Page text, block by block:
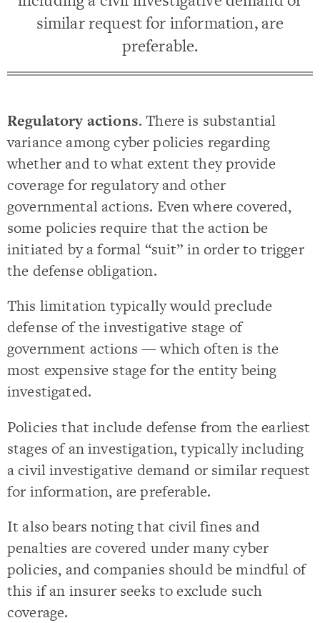
similar request for information, are
preferable.
Regulatory actions. There is substantial
variance among cyber policies regarding
whether and to what extent they provide
coverage for regulatory and other
governmental actions. Even where covered,
some policies require that the action be
initiated by a formal “suit” in order to trigger
the defense obligation.
This limitation typically would preclude
defense of the investigative stage of
government actions — which often is the
most expensive stage for the entity being
investigated.
Policies that include defense from the earliest
stages of an investigation, typically including
a civil investigative demand or similar request
for information, are preferable.
It also bears noting that civil fines and
penalties are covered under many cyber
policies, and companies should be mindful of
this if an insurer seeks to exclude such
coverage.